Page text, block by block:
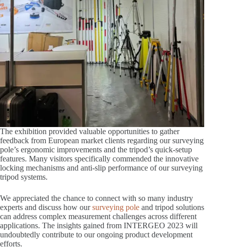
The exhibition provided valuable opportunities to gather
feedback from European market clients regarding our surveying
pole’s ergonomic improvements and the tripod’s quick-setup
features. Many visitors specifically commended the innovative
locking mechanisms and anti-slip performance of our surveying
tripod systems.
We appreciated the chance to connect with so many industry
experts and discuss how oursurveying pole and tripod solutions
can address complex measurement challenges across different
applications. The insights gained from INTERGEO 2023 will
undoubtedly contribute to our ongoing product development
efforts.